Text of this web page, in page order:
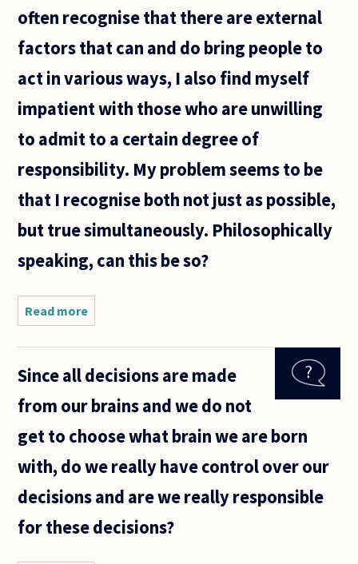
often recognise that there are external
factors that can and do bring people to
act in various ways, I also find myself
impatient with those who are unwilling
to admit to a certain degree of
responsibility. My problem seems to be
that I recognise both not just as possible,
but true simultaneously. Philosophically
speaking, can this be so?
Read more
having
problem of
vs.
Since all decisions are made
from our brains and we do not
get to choose what brain we are born
with, do we really have control over our
decisions and are we really responsible
for these decisions?